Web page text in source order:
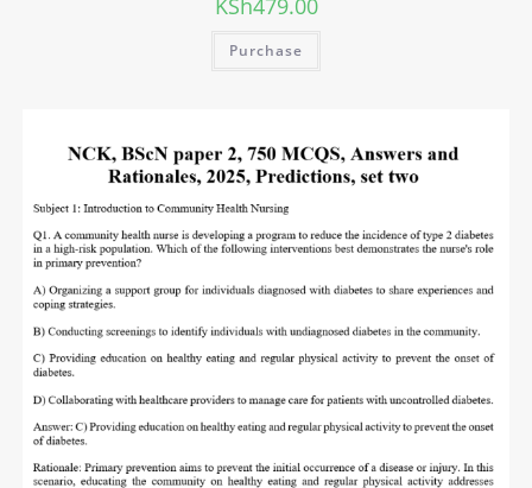
KSh479.00
Purchase